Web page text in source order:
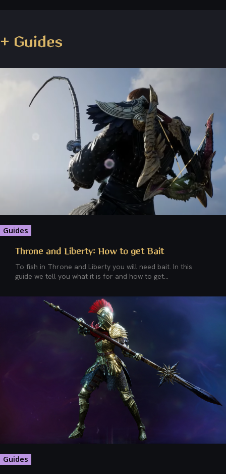
+ Guides
Guides
Throne and Liberty: How to get Bait
To fish in Throne and Liberty you will need bait. In this
guide we tell you what it is for and how to get...
Guides